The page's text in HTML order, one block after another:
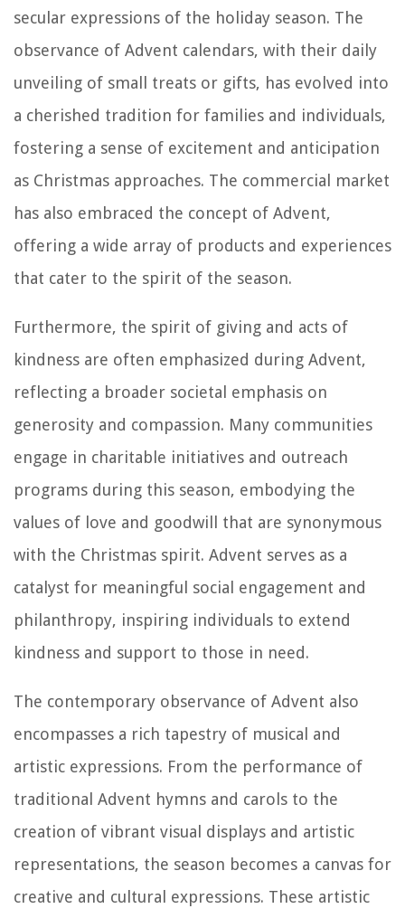
secular expressions of the holiday season. The
observance of Advent calendars, with their daily
unveiling of small treats or gifts, has evolved into
a cherished tradition for families and individuals,
fostering a sense of excitement and anticipation
as Christmas approaches. The commercial market
has also embraced the concept of Advent,
offering a wide array of products and experiences
that cater to the spirit of the season.
Furthermore, the spirit of giving and acts of
kindness are often emphasized during Advent,
reflecting a broader societal emphasis on
generosity and compassion. Many communities
engage in charitable initiatives and outreach
programs during this season, embodying the
values of love and goodwill that are synonymous
with the Christmas spirit. Advent serves as a
catalyst for meaningful social engagement and
philanthropy, inspiring individuals to extend
kindness and support to those in need.
The contemporary observance of Advent also
encompasses a rich tapestry of musical and
artistic expressions. From the performance of
traditional Advent hymns and carols to the
creation of vibrant visual displays and artistic
representations, the season becomes a canvas for
creative and cultural expressions. These artistic